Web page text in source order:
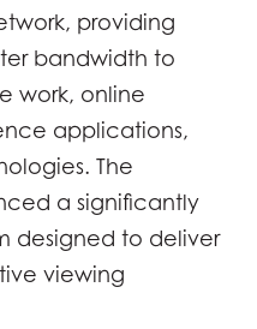
providing
bandwidth to
work, online
applications,
The
a significantly
designed to deliver
viewing